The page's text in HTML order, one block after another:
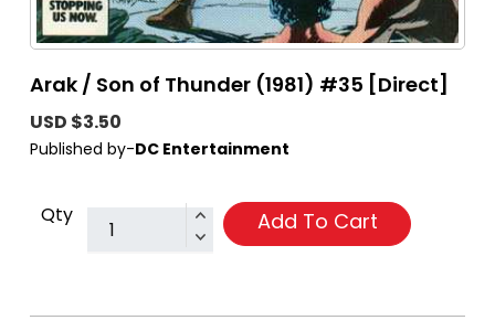
Arak / Son of Thunder (1981) #35 [Direct]
USD $3.50
Published by-DC Entertainment
Qty Add To Cart